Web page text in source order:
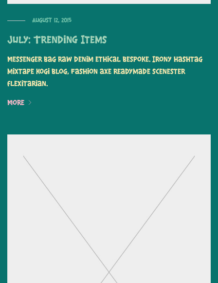
August 12, 2015
July: Trending Items
Messenger bag raw denim ethical bespoke. Irony hashtag
mixtape kogi blog, fashion axe readymade scenester
flexitarian.
More